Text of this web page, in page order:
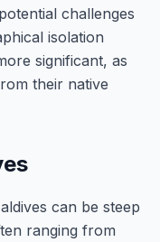
challenges
isolation
significant, as
their native
can be steep
ranging from